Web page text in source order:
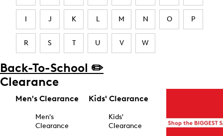
I J K L M N O P
R S T U V W
Back-To-School ✏️
Clearance
Men's Clearance
Men's
Clearance
Kids' Clearance
Kids'
Clearance